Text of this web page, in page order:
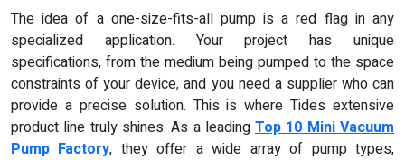
The idea of a one-size-fits-all pump is a red flag in any
specialized application. Your project has unique
specifications, from the medium being pumped to the space
constraints of your device, and you need a supplier who can
provide a precise solution. This is where Tides extensive
product line truly shines. As a leadingTop 10 Mini Vacuum
Pump Factory, they offer a wide array of pump types,